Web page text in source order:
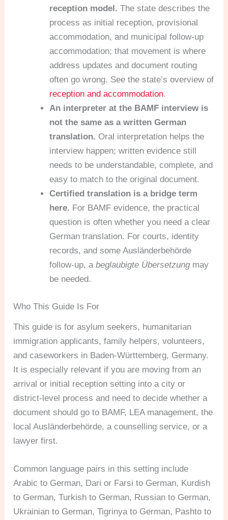
reception model. The state describes the
process as initial reception, provisional
accommodation, and municipal follow-up
accommodation; that movement is where
address updates and document routing
often go wrong. See the state’s overview of
reception and accommodation.
An interpreter at the BAMF interview is
not the same as a written German
translation. Oral interpretation helps the
interview happen; written evidence still
needs to be understandable, complete, and
easy to match to the original document.
Certified translation is a bridge term
here. For BAMF evidence, the practical
question is often whether you need a clear
German translation. For courts, identity
records, and some Ausländerbehörde
follow-up, abeglaubigte Übersetzungmay
be needed.
Who This Guide Is For
This guide is for asylum seekers, humanitarian
immigration applicants, family helpers, volunteers,
and caseworkers in Baden-Württemberg, Germany.
It is especially relevant if you are moving from an
arrival or initial reception setting into a city or
district-level process and need to decide whether a
document should go to BAMF, LEA management, the
local Ausländerbehörde, a counselling service, or a
lawyer first.
Common language pairs in this setting include
Arabic to German, Dari or Farsi to German, Kurdish
to German, Turkish to German, Russian to German,
Ukrainian to German, Tigrinya to German, Pashto to